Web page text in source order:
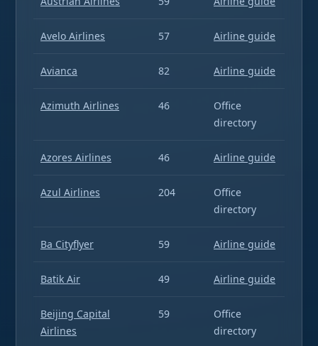
Avelo Airlines 57 Airline guide
Avianca 82 Airline guide
Azimuth Airlines 46
Office
directory
Azores Airlines 46 Airline guide
Azul Airlines 204
Office
directory
Ba Cityflyer 59 Airline guide
Batik Air 49 Airline guide
Beijing Capital
Airlines
59
Office
directory